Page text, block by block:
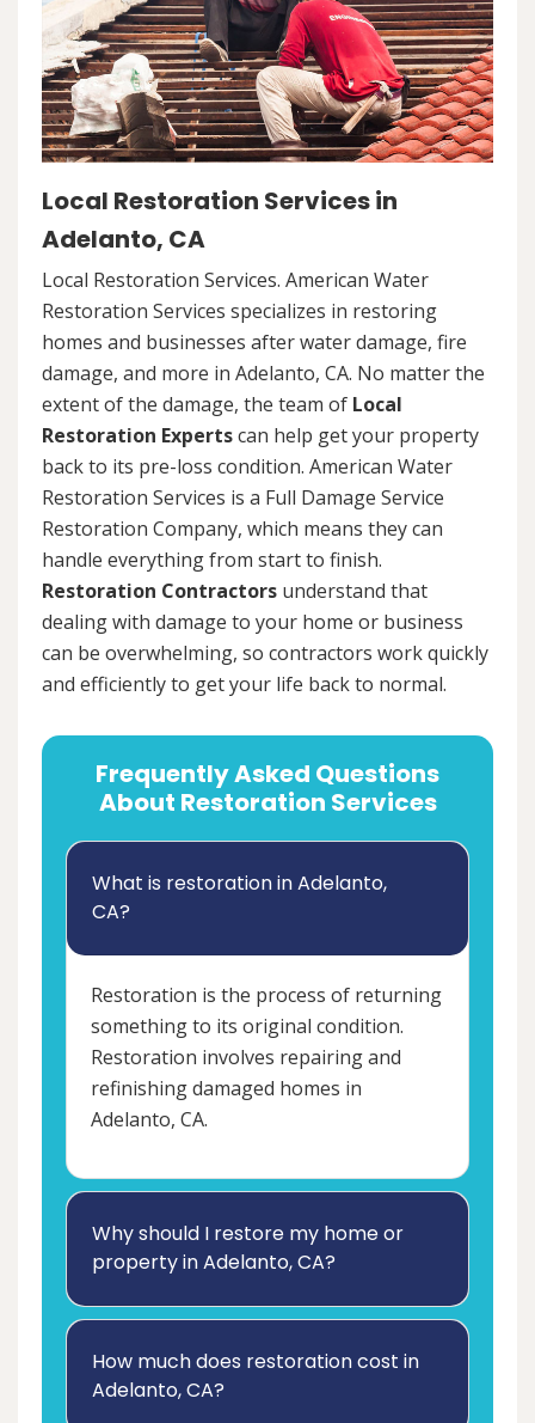
Local Restoration Services in
Adelanto, CA
Local Restoration Services. American Water
Restoration Services specializes in restoring
homes and businesses after water damage, fire
damage, and more in Adelanto, CA. No matter the
extent of the damage, the team of Local
Restoration Expertscan help get your property
back to its pre-loss condition. American Water
Restoration Services is a Full Damage Service
Restoration Company, which means they can
handle everything from start to finish.
Restoration Contractors understand that
dealing with damage to your home or business
can be overwhelming, so contractors work quickly
and efficiently to get your life back to normal.
Frequently Asked Questions
About Restoration Services
What is restoration in Adelanto,
CA?
Restoration is the process of returning
something to its original condition.
Restoration involves repairing and
refinishing damaged homes in
Adelanto, CA.
Why should I restore my home or
property in Adelanto, CA?
How much does restoration cost in
Adelanto, CA?